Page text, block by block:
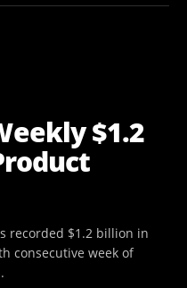
$1.2
recorded $1.2 billion in
consecutive week of